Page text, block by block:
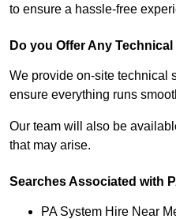
to ensure a hassle-free
Do you Offer Any
We provide on-site technical
ensure everything runs
Our team will also be
that may arise.
Searches Associated with
PA System Hire Near